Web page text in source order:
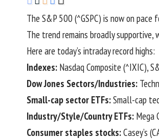
The S&P 500 (^GSPC) is now on pace
The trend remains broadly
Here are today’s intraday record highs:
Indexes: Nasdaq Composite (^IXIC),
Dow Jones Sectors/Industries:
Small-cap sector ETFs:Small-cap
Industry/Style/Country ETFs: Mega
Consumer staples stocks:Casey’s (